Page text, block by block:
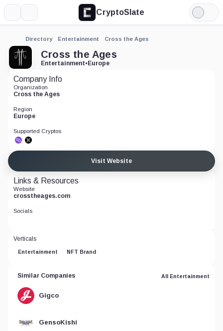
CryptoSlate
Light
Mode
Directory Entertainment Cross the Ages
Cross the Ages
Entertainment• Europe
Company Info
Organization
Cross the Ages
Region
Europe
Supported Cryptos
Visit Website
Links & Resources
Website
crosstheages.com
Socials
Verticals
Entertainment NFT Brand
Similar Companies All Entertainment
Gigco
GensoKishi